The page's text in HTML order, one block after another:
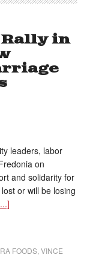
in
leaders, labor
on
and solidarity for
or will be losing
FOODS, VINCE